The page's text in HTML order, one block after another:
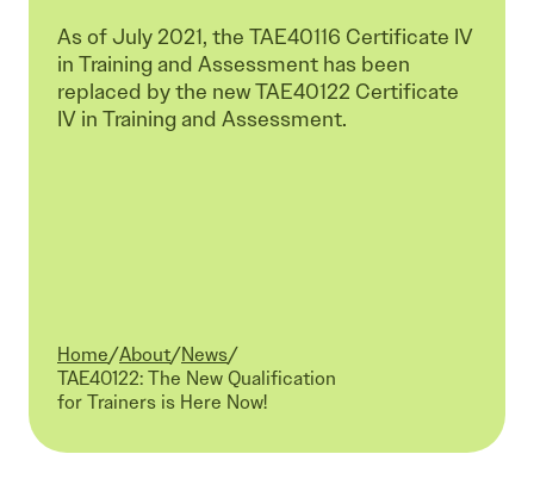
As of July 2021, the TAE40116 Certificate IV
in Training and Assessment has been
replaced by the new TAE40122 Certificate
IV in Training and Assessment.
Home/About/News/
Current:
TAE40122: The New Qualification
for Trainers is Here Now!